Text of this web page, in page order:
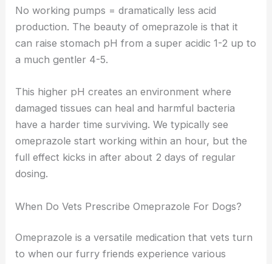
No working pumps = dramatically less acid
production. The beauty of omeprazole is that it
can raise stomach pH from a super acidic 1-2 up to
a much gentler 4-5.
This higher pH creates an environment where
damaged tissues can heal and harmful bacteria
have a harder time surviving. We typically see
omeprazole start working within an hour, but the
full effect kicks in after about 2 days of regular
dosing.
When Do Vets Prescribe Omeprazole For Dogs?
Omeprazole is a versatile medication that vets turn
to when our furry friends experience various